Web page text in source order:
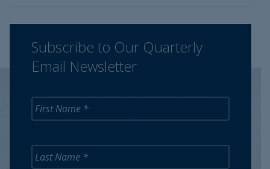
Subscribe to Our Quarterly
Email Newsletter